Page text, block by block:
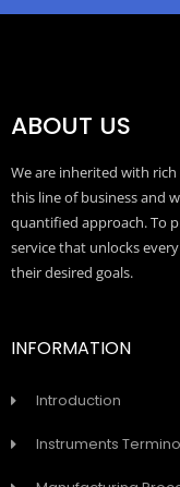
ABOUT US
We are inherited with
this line of business and
quantified approach. To
service that unlocks
their desired goals.
INFORMATION
Introduction
Instruments